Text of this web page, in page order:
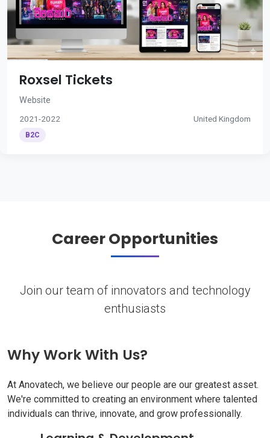
Roxsel Tickets
Website
2021-2022 United Kingdom
B2C
Career Opportunities
Join our team of innovators and technology
enthusiasts
Why Work With Us?
At Anovatech, we believe our people are our greatest asset.
We're committed to creating an environment where talented
individuals can thrive, innovate, and grow professionally.